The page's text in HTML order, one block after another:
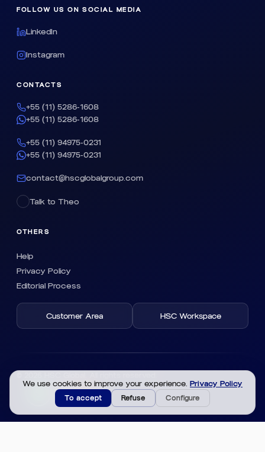
FOLLOW US ON SOCIAL MEDIA
LinkedIn
Instagram
CONTACTS
+55 (11) 5286-1608
+55 (11) 5286-1608
+55 (11) 94975-0231
+55 (11) 94975-0231
contact@hscglobalgroup.com
Talk to Theo
OTHERS
Help
Privacy Policy
Editorial Process
Customer Area HSC Workspace
We use cookies to improve your experience. Privacy Policy
To accept Refuse Configure